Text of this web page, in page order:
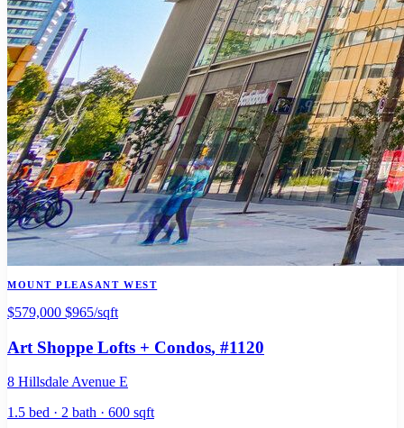
MOUNT PLEASANT WEST
$579,000 $965/sqft
Art Shoppe Lofts + Condos, #1120
8 Hillsdale Avenue E
1.5 bed · 2 bath · 600 sqft